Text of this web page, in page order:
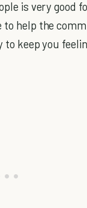
is very good
help the
keep you